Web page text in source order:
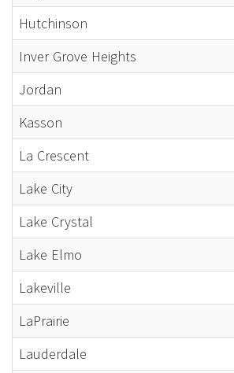
Hutchinson
Inver Grove Heights
Jordan
Kasson
La Crescent
Lake City
Lake Crystal
Lake Elmo
Lakeville
LaPrairie
Lauderdale